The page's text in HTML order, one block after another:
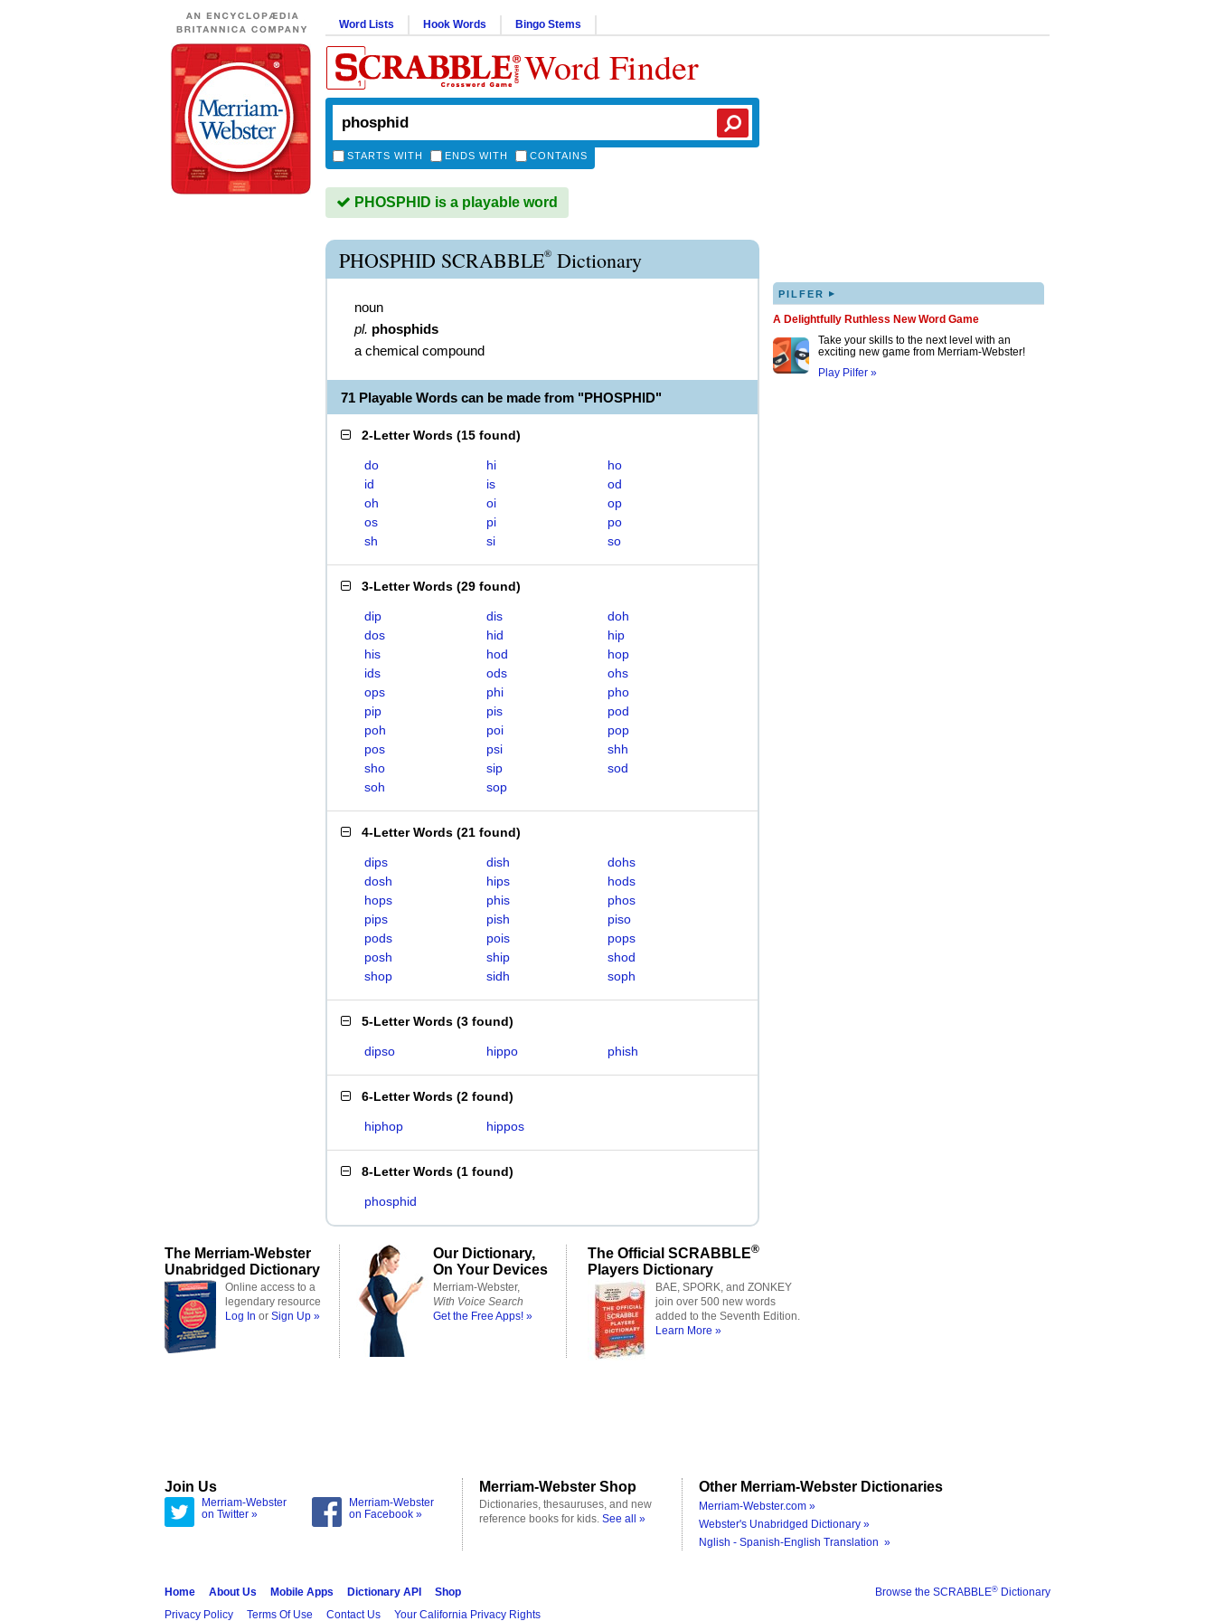
Word Lists Hook Words Bingo Stems
Word Finder
STARTS WITH ENDS WITH CONTAINS
PHOSPHID is a playable word
PHOSPHID SCRABBLE® Dictionary
noun
pl. phosphids
a chemical compound
71 Playable Words can be made from "PHOSPHID"
2-Letter Words (15 found)
do hi
ho
id
is
od
oh
oi
op
os
pi
po
sh
si so
3-Letter Words (29 found)
dip dis
doh
dos
hid
hip
his
hod
hop
ids
ods
ohs
ops
phi
pho
pip
pis
pod
poh
poi
pop
pos
psi
shh
sho
sip
sod
soh
sop
4-Letter Words (21 found)
dips dish
dohs
dosh
hips
hods
hops
phis
phos
pips
pish
piso
pods
pois
pops
posh
ship
shod
shop
sidh soph
5-Letter Words (3 found)
dipso hippo phish
6-Letter Words (2 found)
hiphop hippos
8-Letter Words (1 found)
phosphid
PILFER ▸
A Delightfully Ruthless New Word Game
Take your skills to the next level with an
exciting new game from Merriam-Webster!
Play Pilfer »
The Merriam-Webster
Unabridged Dictionary
Online access to a
legendary resource
Log In or Sign Up »
Our Dictionary,
On Your Devices
Merriam-Webster,
With Voice Search
Get the Free Apps! »
The Official SCRABBLE®
Players Dictionary
BAE, SPORK, and ZONKEY
join over 500 new words
added to the Seventh Edition.
Learn More »
Join Us
Merriam-Webster
on Twitter »
Merriam-Webster
on Facebook »
Merriam-Webster Shop
Dictionaries, thesauruses, and new
reference books for kids. See all »
Other Merriam-Webster Dictionaries
Merriam-Webster.com »
Webster's Unabridged Dictionary »
Nglish - Spanish-English Translation »
Browse the SCRABBLE® Dictionary
Home About Us Mobile Apps Dictionary API
Shop
Privacy Policy
Terms Of Use Contact Us Your California Privacy Rights